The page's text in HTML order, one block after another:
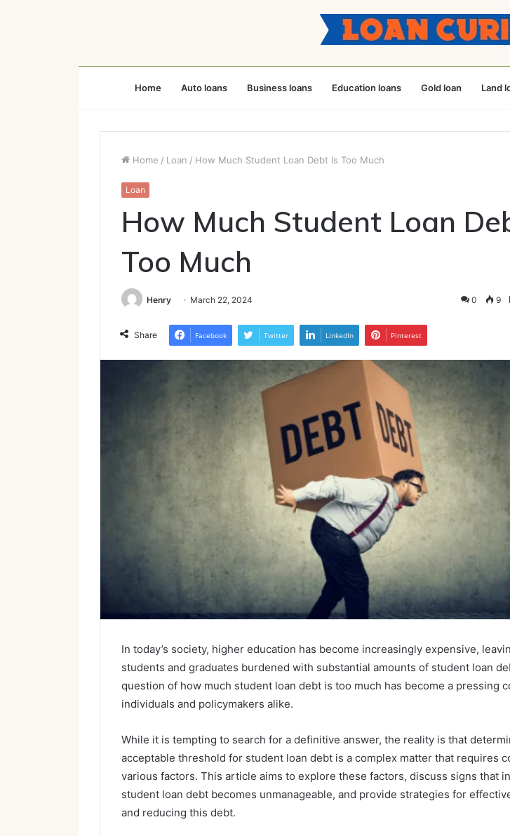
Home Auto loans Business loans Education loans Gold loan Land
Home / Loan / How Much Student Loan Debt Is Too Much
Loan
How Much Student Loan
Too Much
Henry March 22, 2024 0 9
Share Facebook Twitter LinkedIn Pinterest
In today’s society, higher education has become increasingly expensive,
students and graduates burdened with substantial amounts of student loan
question of how much student loan debt is too much has become a pressing
individuals and policymakers alike.
While it is tempting to search for a definitive answer, the reality is that
acceptable threshold for student loan debt is a complex matter that requires
various factors. This article aims to explore these factors, discuss signs that
student loan debt becomes unmanageable, and provide strategies for
and reducing this debt.